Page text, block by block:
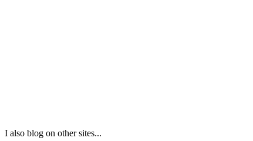
I also blog on other sites...